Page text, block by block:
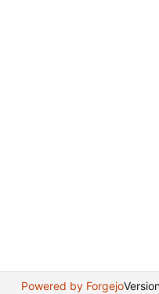
Powered by Forgejo